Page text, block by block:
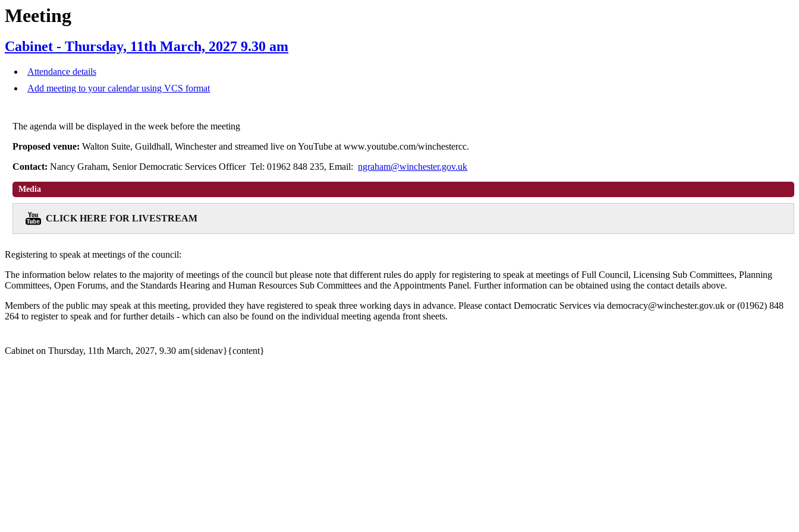
Meeting
Cabinet - Thursday, 11th March, 2027 9.30 am
Attendance details
Add meeting to your calendar using VCS format
The agenda will be displayed in the week before the meeting
Proposed venue:Walton Suite, Guildhall, Winchester and streamed live on YouTube at www.youtube.com/winchestercc.
Contact:Nancy Graham, Senior Democratic Services Officer Tel: 01962 848 235, Email:ngraham@winchester.gov.uk
Media
CLICK HERE FOR LIVESTREAM
Registering to speak at meetings of the council:
The information below relates to the majority of meetings of the council but please note that different rules do apply for registering to speak at meetings of Full Council, Licensing Sub Committees, Planning
Committees, Open Forums, and the Standards Hearing and Human Resources Sub Committees and the Appointments Panel. Further information can be obtained using the contact details above.
Members of the public may speak at this meeting, provided they have registered to speak three working days in advance. Please contact Democratic Services via democracy@winchester.gov.uk or (01962) 848
264 to register to speak and for further details - which can also be found on the individual meeting agenda front sheets.
Cabinet on Thursday, 11th March, 2027, 9.30 am{sidenav}{content}